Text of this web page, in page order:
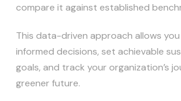
compare it against established
This data-driven approach allows
informed decisions, set achievable
goals, and track your organization’s
greener future.